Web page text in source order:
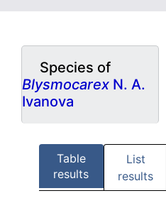
Species of
Blysmocarex N. A.
Ivanova
Table
results
List
results